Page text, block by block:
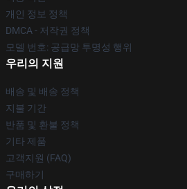
개인 정보 정책
DMCA - 저작권 정책
모델 번호: 공급망 투명성 행위
우리의 지원
배송 및 배송 정책
지불 기간
반품 및 환불 정책
기타 제품
고객지원 (FAQ)
구매하기